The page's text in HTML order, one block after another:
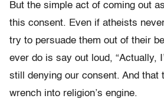
But the simple act of coming out
this consent. Even if atheists
try to persuade them out of their
ever do is say out loud, “Actually,
still denying our consent. And that
wrench into religion’s engine.